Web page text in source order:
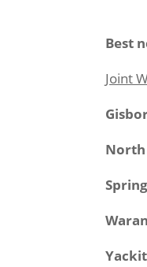
Best
Joint
North